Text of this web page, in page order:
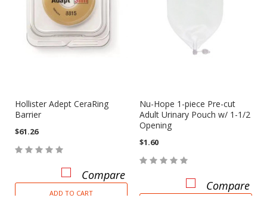
Hollister Adept CeraRing
Barrier
$61.26
Compare
ADD TO CART
Nu-Hope 1-piece Pre-cut
Adult Urinary Pouch w/ 1-1/2
Opening
$1.60
Compare